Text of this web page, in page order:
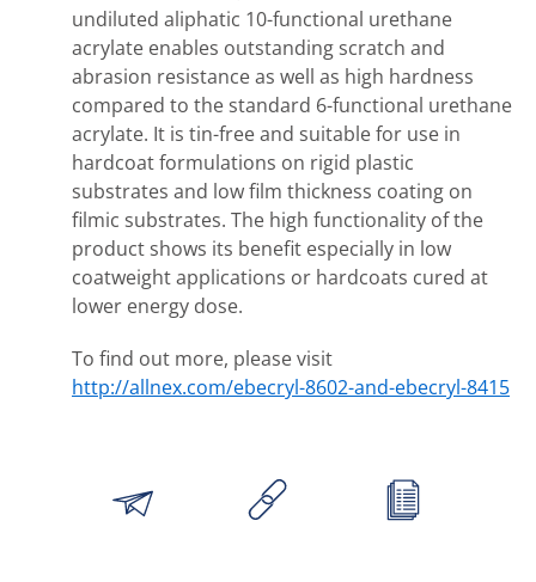
undiluted aliphatic 10-functional urethane
acrylate enables outstanding scratch and
abrasion resistance as well as high hardness
compared to the standard 6-functional urethane
acrylate. It is tin-free and suitable for use in
hardcoat formulations on rigid plastic
substrates and low film thickness coating on
filmic substrates. The high functionality of the
product shows its benefit especially in low
coatweight applications or hardcoats cured at
lower energy dose.
To find out more, please visit
http://allnex.com/ebecryl-8602-and-ebecryl-8415